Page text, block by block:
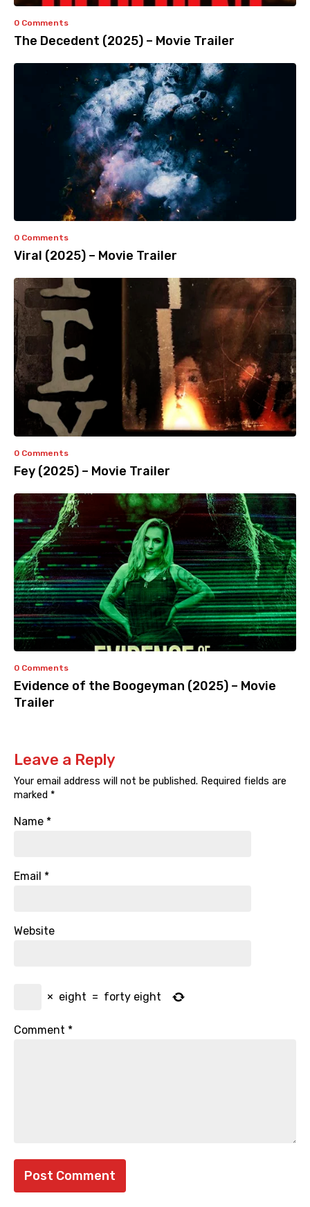
0 Comments
The Decedent (2025) – Movie Trailer
0 Comments
Viral (2025) – Movie Trailer
0 Comments
Fey (2025) – Movie Trailer
0 Comments
Evidence of the Boogeyman (2025) – Movie
Trailer
Leave a Reply
Your email address will not be published. Required fields are
marked *
Name *
Email *
Website
× eight = forty eight
Comment *